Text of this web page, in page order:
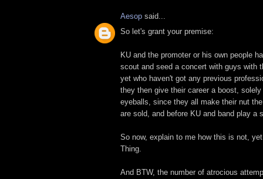
Aesop said...
So let's grant your premise:
KU and the promoter or his own people
scout and seed a concert with guys with
yet who haven't got any previous
they then give their career a boost, solely
eyeballs, since they all make their nut
are sold, and before KU and band play a
So now, explain to me how this is not,
Thing.
And BTW, the number of atrocious